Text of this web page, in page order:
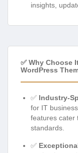
insights,
✅ Why Choose
WordPress
✅ Industry-
for IT
features cater
standards.
✅